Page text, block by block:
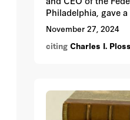
Philadelphia, gave
and Monetary
Boundaries.” In the
to the Great
scope of authority
allocation).
November 27, 2024
citing Charles I.